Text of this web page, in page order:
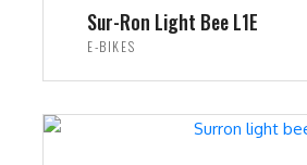
n
l
r
Sur-Ron Light Bee L1E
E-BIKES